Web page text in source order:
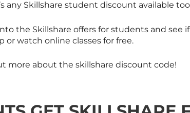
any Skillshare student discount available
the Skillshare offers for students and see
or watch online classes for free.
more about the skillshare discount code!